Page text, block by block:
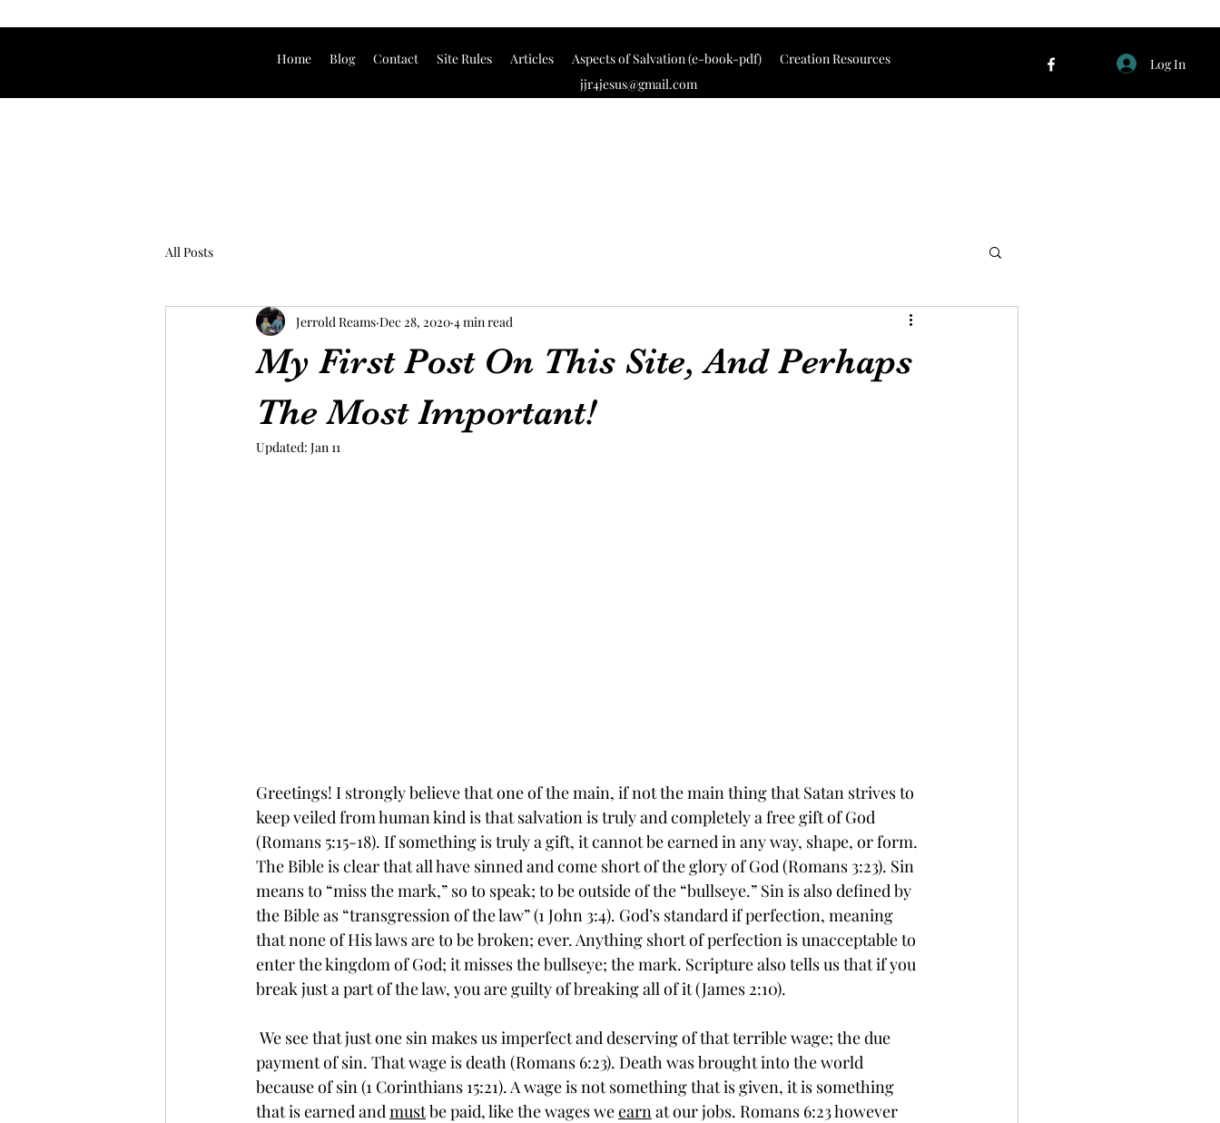
Home Blog Contact Site Rules Articles Aspects of Salvation (e-book-pdf)
Creation Resources
jjr4jesus@gmail.com
Log In
All Posts
My First Post On This Site, And Perhaps
The Most Important!
Jerrold Reams Dec 28, 2020 4 min read
Updated: Jan 11
Greetings! I strongly believe that one of the main, if not the main thing that Satan strives to
keep veiled from human kind is that salvation is truly and completely a free gift of God
(Romans 5:15-18). If something is truly a gift, it cannot be earned in any way, shape, or form.
The Bible is clear that all have sinned and come short of the glory of God (Romans 3:23). Sin
means to “miss the mark,” so to speak; to be outside of the “bullseye.” Sin is also defined by
the Bible as “transgression of the law” (1 John 3:4). God’s standard if perfection, meaning
that none of His laws are to be broken; ever. Anything short of perfection is unacceptable to
enter the kingdom of God; it misses the bullseye; the mark. Scripture also tells us that if you
break just a part of the law, you are guilty of breaking all of it (James 2:10).
payment of sin. That wage is death (Romans 6:23). Death was brought into the world
because of sin (1 Corinthians 15:21). A wage is not something that is given, it is something
that is earned and must be paid, like the wages we earn at our jobs. Romans 6:23 however